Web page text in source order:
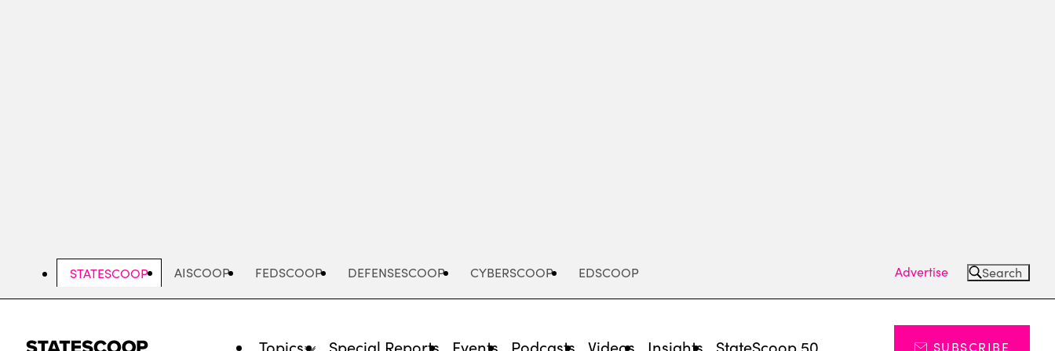
STATESCOOP AISCOOP FEDSCOOP DEFENSESCOOP CYBERSCOOP EDSCOOP Advertise Search
Topics Special Reports Events Podcasts Videos Insights StateScoop 50 SUBSCRIBE